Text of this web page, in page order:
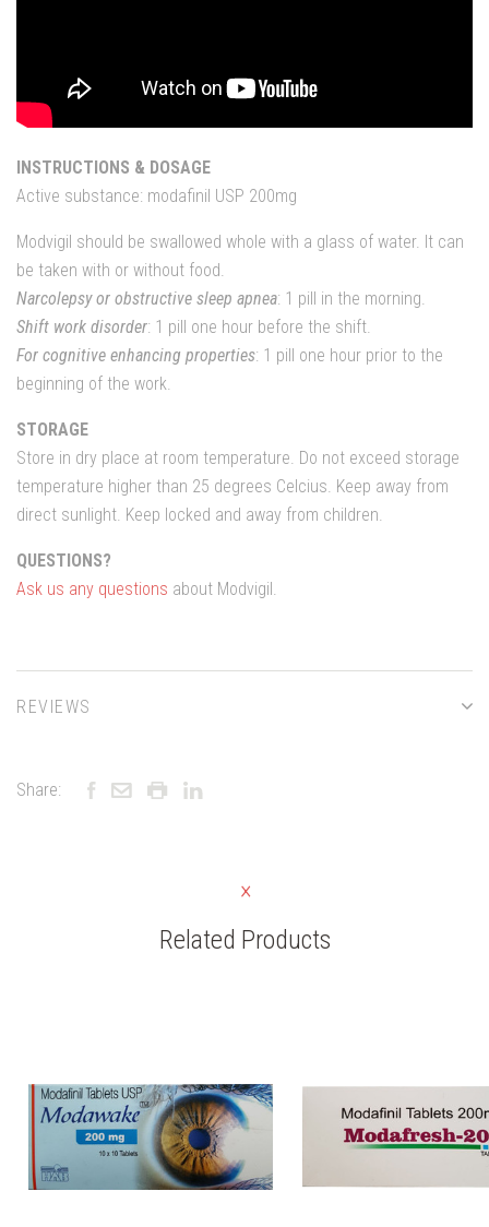
INSTRUCTIONS & DOSAGE
Active substance: modafinil USP 200mg
Modvigil should be swallowed whole with a glass of water. It can
be taken with or without food.
Narcolepsy or obstructive sleep apnea: 1 pill in the morning.
Shift work disorder: 1 pill one hour before the shift.
For cognitive enhancing properties: 1 pill one hour prior to the
beginning of the work.
STORAGE
Store in dry place at room temperature. Do not exceed storage
temperature higher than 25 degrees Celcius. Keep away from
direct sunlight. Keep locked and away from children.
QUESTIONS?
Ask us any questions about Modvigil.
REVIEWS
Share:
Related Products